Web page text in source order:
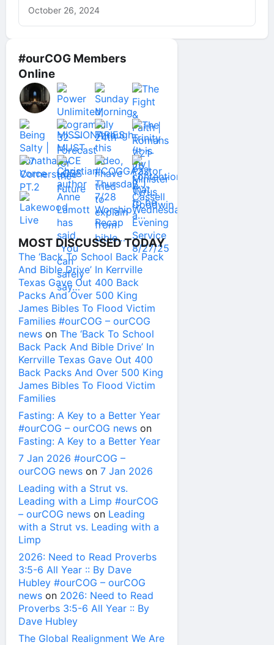
#ourCOG Members
Online
MOST DISCUSSED TODAY
The ‘Back To School Back Pack
And Bible Drive’ In Kerrville
Texas Gave Out 400 Back
Packs And Over 500 King
James Bibles To Flood Victim
Families #ourCOG – ourCOG
news on The ‘Back To School
Back Pack And Bible Drive’ In
Kerrville Texas Gave Out 400
Back Packs And Over 500 King
James Bibles To Flood Victim
Families
Fasting: A Key to a Better Year
#ourCOG – ourCOG news on
Fasting: A Key to a Better Year
7 Jan 2026 #ourCOG –
ourCOG news on 7 Jan 2026
Leading with a Strut vs.
Leading with a Limp #ourCOG
– ourCOG news on Leading
with a Strut vs. Leading with a
Limp
2026: Need to Read Proverbs
3:5-6 All Year :: By Dave
Hubley #ourCOG – ourCOG
news on 2026: Need to Read
Proverbs 3:5-6 All Year :: By
Dave Hubley
The Global Realignment We Are
October 26, 2024